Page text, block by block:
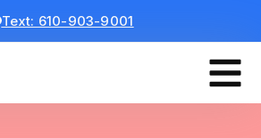
Text: 610-903-9001